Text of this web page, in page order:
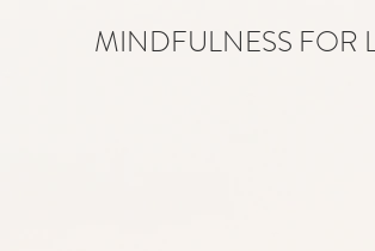
MINDFULNESS FOR